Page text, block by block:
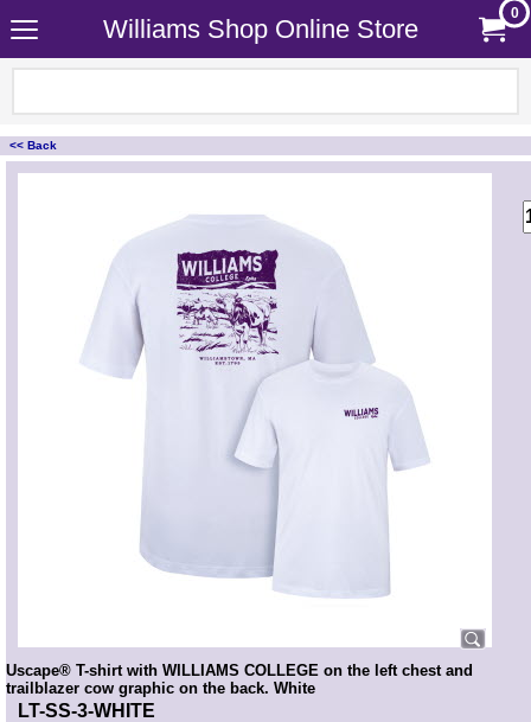
Williams Shop Online Store
0
<< Back
<!-- MakeFullWidth0 --><!-- MakeFullWidth1 --><!-- MakeFullWidth2 --><!-- MakeFullWidth3 --><!-- MakeFullWidth4 --><!-- MakeFullWidth5 --><!-- MakeFullWidth6 --><!-- MakeFullWidth7 --><!-- MakeFullWidth8 --><!-- MakeFullWidth9 --><!-- MakeFullWidth10 --><!-- MakeFullWidth11 --><!-- MakeFullWidth12 --><!-- MakeFullWidth13 --><!-- MakeFullWidth14 --><!-- MakeFullWidth15 --><!-- MakeFullWidth16 --><!-- MakeFullWidth17 --><!-- MakeFullWidth18 --><!-- MakeFullWidth19 -->
Uscape® T-shirt with WILLIAMS COLLEGE on the left chest and
trailblazer cow graphic on the back. White
LT-SS-3-WHITE